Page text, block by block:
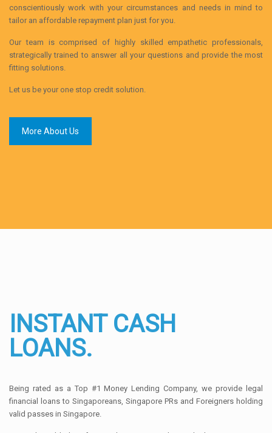
conscientiously work with your circumstances and needs in mind to
tailor an affordable repayment plan just for you.
Our team is comprised of highly skilled empathetic professionals,
strategically trained to answer all your questions and provide the most
fitting solutions.
Let us be your one stop credit solution.
More About Us
INSTANT CASH
LOANS.
Being rated as a Top #1 Money Lending Company, we provide legal
financial loans to Singaporeans, Singapore PRs and Foreigners holding
valid passes in Singapore.